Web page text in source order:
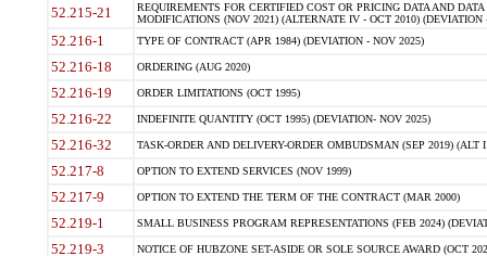
52.215-21
REQUIREMENTS FOR CERTIFIED COST OR PRICING DATA AND
MODIFICATIONS (NOV 2021) (ALTERNATE IV - OCT 2010) (DEVIATION
52.216-1 TYPE OF CONTRACT (APR 1984) (DEVIATION - NOV 2025)
52.216-18 ORDERING (AUG 2020)
52.216-19 ORDER LIMITATIONS (OCT 1995)
52.216-22 INDEFINITE QUANTITY (OCT 1995) (DEVIATION- NOV 2025)
52.216-32 TASK-ORDER AND DELIVERY-ORDER OMBUDSMAN (SEP 2019) (ALT I
52.217-8 OPTION TO EXTEND SERVICES (NOV 1999)
52.217-9 OPTION TO EXTEND THE TERM OF THE CONTRACT (MAR 2000)
52.219-1 SMALL BUSINESS PROGRAM REPRESENTATIONS (FEB 2024)
52.219-3 NOTICE OF HUBZONE SET-ASIDE OR SOLE SOURCE AWARD (OCT